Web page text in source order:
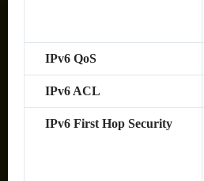
IPv6 QoS
IPv6 ACL
IPv6 First Hop Security